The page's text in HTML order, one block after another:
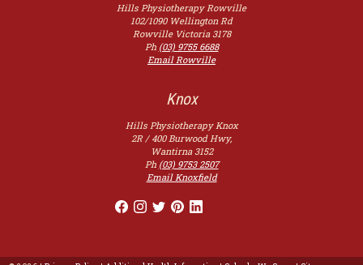
Hills Physiotherapy Rowville
102/1090 Wellington Rd
Rowville Victoria 3178
Ph (03) 9755 6688
Email Rowville
Knox
Hills Physiotherapy Knox
2R / 400 Burwood Hwy,
Wantirna 3152
Ph (03) 9753 2507
Email Knoxfield